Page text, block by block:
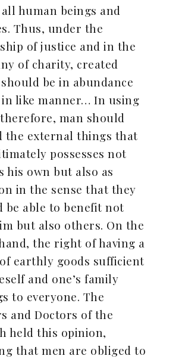
human beings and
Thus, under the
of justice and in the
of charity, created
be in abundance
like manner… In using
man should
the external things that
possesses not
his own but also as
in the sense that they
be able to benefit not
but also others. On the
the right of having a
earthly goods sufficient
and one’s family
to everyone. The
and Doctors of the
held this opinion,
that men are obliged to